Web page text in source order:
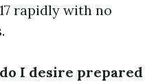
rapidly with no
I desire prepared